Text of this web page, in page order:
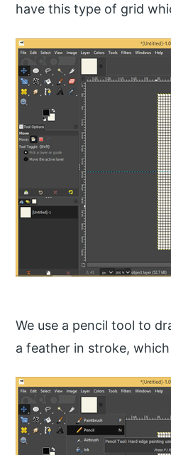
have this type of grid
We use a pencil tool to
a feather in stroke,